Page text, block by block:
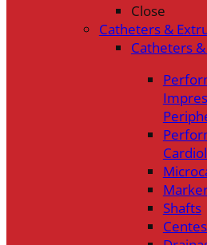
Close
Catheters &
Catheters
Shafts